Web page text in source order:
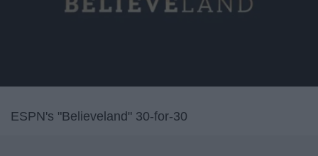
ESPN's "Believeland" 30-for-30